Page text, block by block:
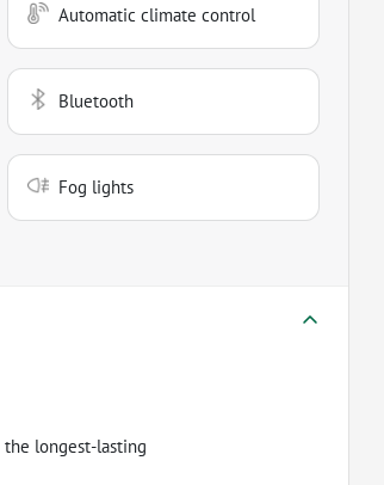
Automatic climate control
Bluetooth
Fog lights
the longest-lasting